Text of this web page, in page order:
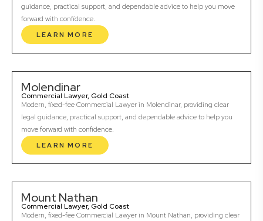
guidance, practical support, and dependable advice to help you move
forward with confidence.
LEARN MORE
Molendinar
Commercial Lawyer, Gold Coast
Modern, fixed-fee Commercial Lawyer in Molendinar, providing clear
legal guidance, practical support, and dependable advice to help you
move forward with confidence.
LEARN MORE
Mount Nathan
Commercial Lawyer, Gold Coast
Modern, fixed-fee Commercial Lawyer in Mount Nathan, providing clear